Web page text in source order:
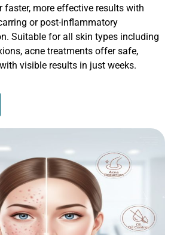
faster, more effective results with
or post-inflammatory
Suitable for all skin types including
acne treatments offer safe,
visible results in just weeks.